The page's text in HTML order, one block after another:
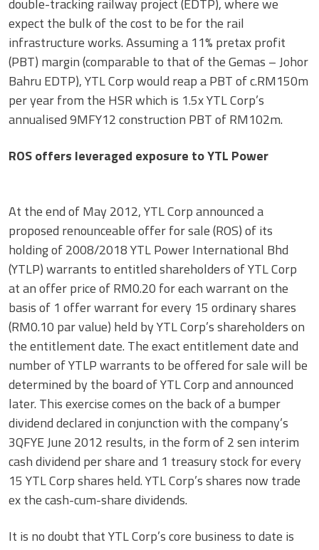
double-tracking railway project (EDTP), where we
expect the bulk of the cost to be for the rail
infrastructure works. Assuming a 11% pretax profit
(PBT) margin (comparable to that of the Gemas – Johor
Bahru EDTP), YTL Corp would reap a PBT of c.RM150m
per year from the HSR which is 1.5x YTL Corp’s
annualised 9MFY12 construction PBT of RM102m.
ROS offers leveraged exposure to YTL Power
At the end of May 2012, YTL Corp announced a
proposed renounceable offer for sale (ROS) of its
holding of 2008/2018 YTL Power International Bhd
(YTLP) warrants to entitled shareholders of YTL Corp
at an offer price of RM0.20 for each warrant on the
basis of 1 offer warrant for every 15 ordinary shares
(RM0.10 par value) held by YTL Corp’s shareholders on
the entitlement date. The exact entitlement date and
number of YTLP warrants to be offered for sale will be
determined by the board of YTL Corp and announced
later. This exercise comes on the back of a bumper
dividend declared in conjunction with the company’s
3QFYE June 2012 results, in the form of 2 sen interim
cash dividend per share and 1 treasury stock for every
15 YTL Corp shares held. YTL Corp’s shares now trade
ex the cash-cum-share dividends.
It is no doubt that YTL Corp’s core business to date is